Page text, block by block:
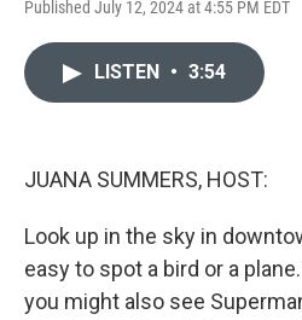
Published July 12, 2024 at 4:55 PM EDT
LISTEN • 3:54
JUANA SUMMERS, HOST:
Look up in the sky in
easy to spot a bird or a
you might also see